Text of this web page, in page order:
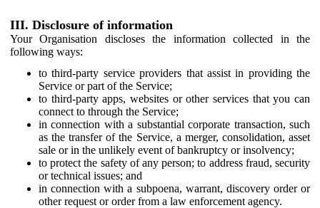
III. Disclosure of information
Your Organisation discloses the information collected in the
following ways:
to third-party service providers that assist in providing the
Service or part of the Service;
to third-party apps, websites or other services that you can
connect to through the Service;
in connection with a substantial corporate transaction, such
as the transfer of the Service, a merger, consolidation, asset
sale or in the unlikely event of bankruptcy or insolvency;
to protect the safety of any person; to address fraud, security
or technical issues; and
in connection with a subpoena, warrant, discovery order or
other request or order from a law enforcement agency.